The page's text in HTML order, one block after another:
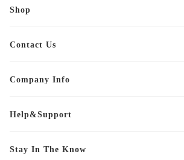
Shop
Contact Us
Company Info
Help&Support
Stay In The Know